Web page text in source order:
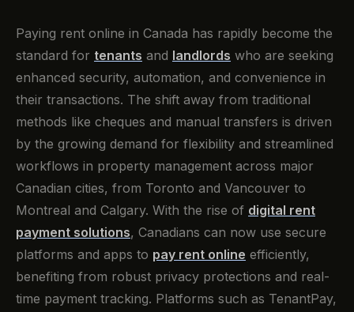
Paying rent online in Canada has rapidly become the
standard for tenants and landlords who are seeking
enhanced security, automation, and convenience in
their transactions. The shift away from traditional
methods like cheques and manual transfers is driven
by the growing demand for flexibility and streamlined
workflows in property management across major
Canadian cities, from Toronto and Vancouver to
Montreal and Calgary. With the rise of digital rent
payment solutions, Canadians can now use secure
platforms and apps to pay rent online efficiently,
benefiting from robust privacy protections and real-
time payment tracking. Platforms such as TenantPay,